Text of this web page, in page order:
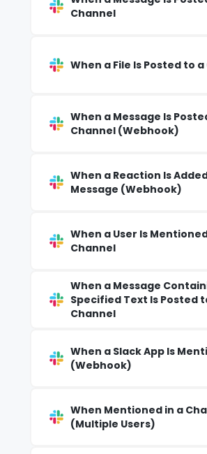
Channel
When a File Is Posted to
When a Message Is
Channel (Webhook)
When a Reaction Is
Message (Webhook)
When a User Is
Channel
When a Message
Specified Text Is Posted
Channel
When a Slack App Is
(Webhook)
When Mentioned in a
(Multiple Users)